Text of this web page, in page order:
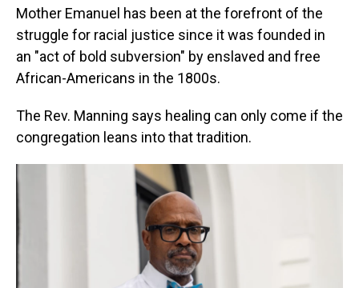
Mother Emanuel has been at the forefront of the
struggle for racial justice since it was founded in
an "act of bold subversion" by enslaved and free
African-Americans in the 1800s.
The Rev. Manning says healing can only come if the
congregation leans into that tradition.